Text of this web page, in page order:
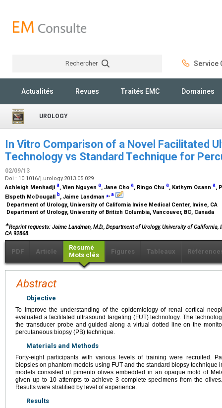
Rechercher Service
Actualités Revues Traités EMC Domaines
UROLOGY
In Vitro Comparison of a Novel Facilitated
Technology vs Standard Technique for
02/09/13
Doi : 10.1016/j.urology.2013.05.029
Ashleigh Menhadji a, Vien Nguyen a, Jane Cho a, Ringo Chu a, Kathyrn Osann a,
Elspeth McDougall b, Jaime Landman ⁎ a
Department of Urology, University of California Irvine Medical Center, Irvine, CA
Department of Urology, University of British Columbia, Vancouver, BC, Canada
∗Reprint requests: Jaime Landman, M.D., Department of Urology, University of California,
CA 92868.
PDF Article
Résumé
Mots clés
Figures Tableaux
Abstract
Objective
To improve the understanding of the epidemiology of renal cortical
evaluated a facilitated ultrasound targeting (FUT) technology. The
the transducer probe and guided along a virtual dotted line on the
percutaneous biopsy (PB) technique.
Materials and Methods
Forty-eight participants with various levels of training were recruited.
biopsies on phantom models using FUT and the standard biopsy technique
models consisted of pimento olives embedded in an opaque mold of
given up to 10 attempts to achieve 3 complete specimens from the
Results were stratified by level of experience.
Results